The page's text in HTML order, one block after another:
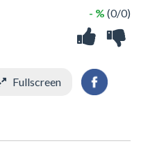
- % (0/0)
Fullscreen